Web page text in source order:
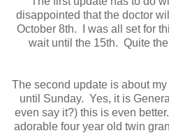
disappointed that the doctor
October 8th. I was all set for
wait until the 15th. Quite
The second update is about
until Sunday. Yes, it is
even say it?) this is even
adorable four year old twin